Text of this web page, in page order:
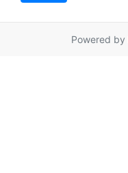
Powered by